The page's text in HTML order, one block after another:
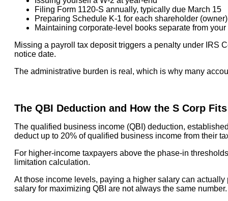
Filing Form 1120-S annually, typically due March 15
Preparing Schedule K-1 for each shareholder
Maintaining corporate-level books separate from
Missing a payroll tax deposit triggers a penalty under IRS
notice date.
The administrative burden is real, which is why many
The QBI Deduction and How the S Corp Fits
The qualified business income (QBI) deduction,
deduct up to 20% of qualified business income from their
For higher-income taxpayers above the phase-in
limitation calculation.
At those income levels, paying a higher salary can
salary for maximizing QBI are not always the same number.